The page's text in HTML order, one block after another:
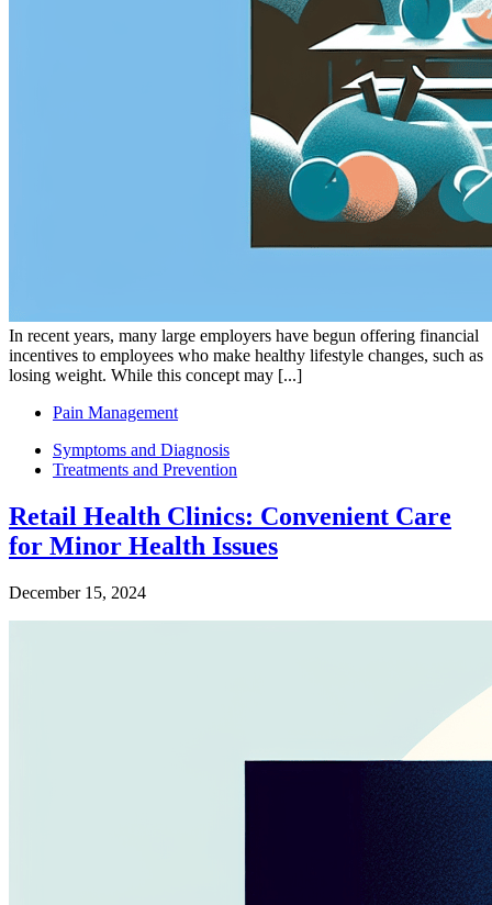
In recent years, many large employers have begun offering financial
incentives to employees who make healthy lifestyle changes, such as
losing weight. While this concept may [...]
Pain Management
Symptoms and Diagnosis
Treatments and Prevention
Retail Health Clinics: Convenient Care
for Minor Health Issues
December 15, 2024